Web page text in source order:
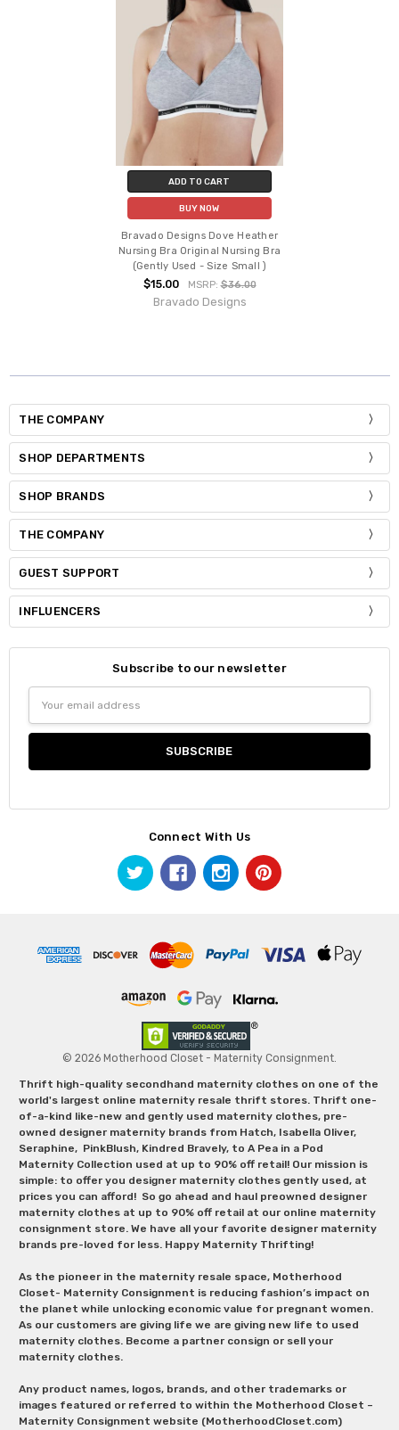
ADD TO CART
BUY NOW
Bravado Designs Dove Heather
Nursing Bra Original Nursing Bra
(Gently Used - Size Small )
$15.00 MSRP:$36.00
Bravado Designs
THE COMPANY
SHOP DEPARTMENTS
SHOP BRANDS
THE COMPANY
GUEST SUPPORT
INFLUENCERS
Subscribe to our newsletter
Address
Connect With Us
© 2026 Motherhood Closet - Maternity Consignment.
Thrift high-quality secondhand maternity clothes on one of the
world's largest online maternity resale thrift stores. Thrift one-
of-a-kind like-new and gently used maternity clothes, pre-
owned designer maternity brands from Hatch, Isabella Oliver,
Seraphine, PinkBlush, Kindred Bravely, to A Pea in a Pod
Maternity Collection used at up to 90% off retail! Our mission is
simple: to offer you designer maternity clothes gently used, at
prices you can afford! So go ahead and haul preowned designer
maternity clothes at up to 90% off retail at our online maternity
consignment store. We have all your favorite designer maternity
brands pre-loved for less. Happy Maternity Thrifting!
As the pioneer in the maternity resale space, Motherhood
Closet- Maternity Consignment is reducing fashion’s impact on
the planet while unlocking economic value for pregnant women.
As our customers are giving life we are giving new life to used
maternity clothes. Become a partner consign or sell your
maternity clothes.
Any product names, logos, brands, and other trademarks or
images featured or referred to within the Motherhood Closet –
Maternity Consignment website (MotherhoodCloset.com)